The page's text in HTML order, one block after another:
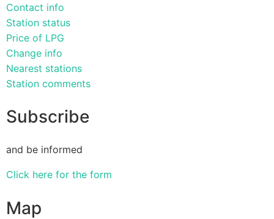
Contact info
Station status
Price of LPG
Change info
Nearest stations
Station comments
Subscribe
and be informed
Click here for the form
Map